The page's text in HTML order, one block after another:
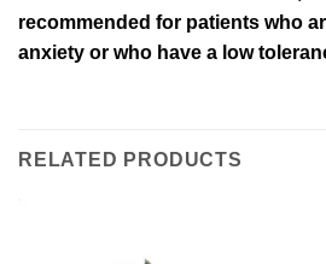
recommended for patients who
anxiety or who have a low
RELATED PRODUCTS